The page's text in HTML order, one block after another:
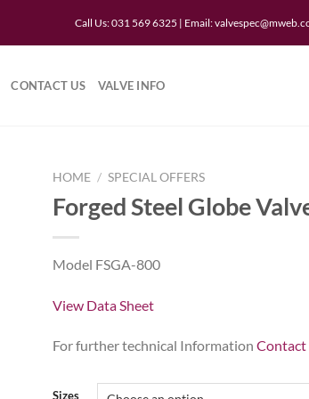
Call Us: 031 569 6325 | Email:
CONTACT US VALVE INFO
HOME / SPECIAL OFFERS
Forged Steel Globe
Model FSGA-800
View Data Sheet
For further technical Information Contact
Sizes